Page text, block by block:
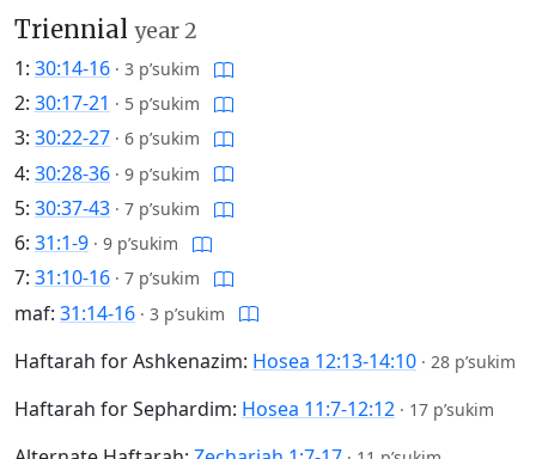
Triennial year 2
1: 30:14-16 · 3 p’sukim
2: 30:17-21 · 5 p’sukim
3: 30:22-27 · 6 p’sukim
4: 30:28-36 · 9 p’sukim
5: 30:37-43 · 7 p’sukim
6: 31:1-9 · 9 p’sukim
7: 31:10-16 · 7 p’sukim
maf: 31:14-16 · 3 p’sukim
Haftarah for Ashkenazim: Hosea 12:13-14:10 · 28 p’sukim
Haftarah for Sephardim: Hosea 11:7-12:12 · 17 p’sukim